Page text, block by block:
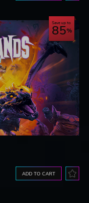
Save up to
85
ADD TO CART